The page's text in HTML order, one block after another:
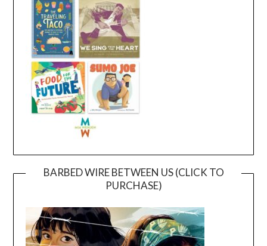
BARBED WIRE BETWEEN US (CLICK TO
PURCHASE)